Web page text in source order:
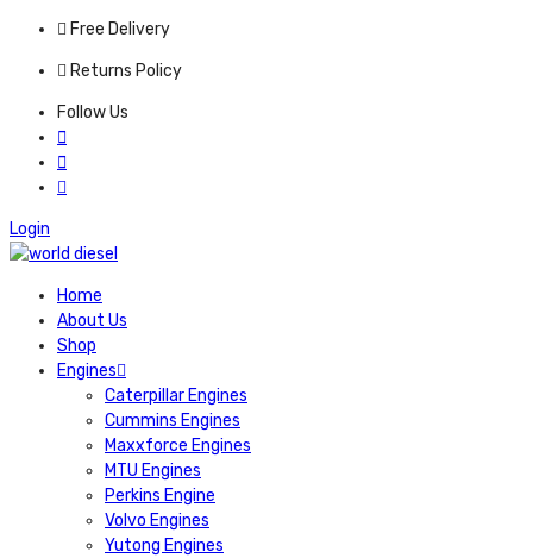
Free Delivery
Returns Policy
Follow Us
Login
Home
About Us
Shop
Engines
Caterpillar Engines
Cummins Engines
Maxxforce Engines
MTU Engines
Perkins Engine
Volvo Engines
Yutong Engines